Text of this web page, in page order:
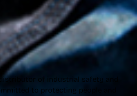
of industrial safety and
to protecting people and